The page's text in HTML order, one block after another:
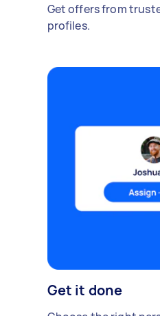
Get offers from
profiles.
Get it done